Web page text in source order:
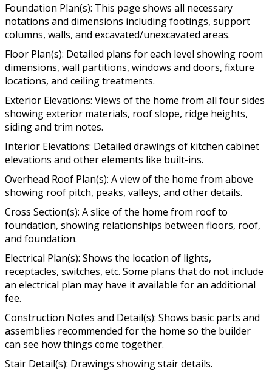
Foundation Plan(s): This page shows all necessary
notations and dimensions including footings, support
columns, walls, and excavated/unexcavated areas.
Floor Plan(s): Detailed plans for each level showing room
dimensions, wall partitions, windows and doors, fixture
locations, and ceiling treatments.
Exterior Elevations: Views of the home from all four sides
showing exterior materials, roof slope, ridge heights,
siding and trim notes.
Interior Elevations: Detailed drawings of kitchen cabinet
elevations and other elements like built-ins.
Overhead Roof Plan(s): A view of the home from above
showing roof pitch, peaks, valleys, and other details.
Cross Section(s): A slice of the home from roof to
foundation, showing relationships between floors, roof,
and foundation.
Electrical Plan(s): Shows the location of lights,
receptacles, switches, etc. Some plans that do not include
an electrical plan may have it available for an additional
fee.
Construction Notes and Detail(s): Shows basic parts and
assemblies recommended for the home so the builder
can see how things come together.
Stair Detail(s): Drawings showing stair details.